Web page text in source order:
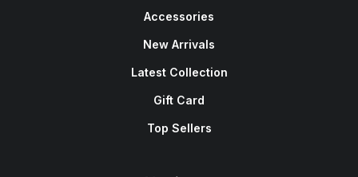
Accessories
New Arrivals
Latest Collection
Gift Card
Top Sellers